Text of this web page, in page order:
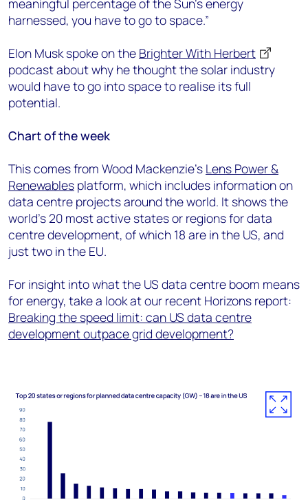
meaningful percentage of the Sun’s energy
harnessed, you have to go to space.”
Elon Musk spoke on the Brighter With Herbert
podcast about why he thought the solar industry
would have to go into space to realise its full
potential.
Chart of the week
This comes from Wood Mackenzie’s Lens Power &
Renewables platform, which includes information on
data centre projects around the world. It shows the
world’s 20 most active states or regions for data
centre development, of which 18 are in the US, and
just two in the EU.
For insight into what the US data centre boom means
for energy, take a look at our recent Horizons report:
Breaking the speed limit: can US data centre
development outpace grid development?